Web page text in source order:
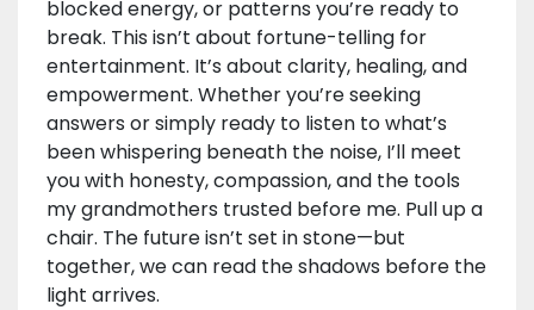
blocked energy, or patterns you’re ready to
break. This isn’t about fortune-telling for
entertainment. It’s about clarity, healing, and
empowerment. Whether you’re seeking
answers or simply ready to listen to what’s
been whispering beneath the noise, I’ll meet
you with honesty, compassion, and the tools
my grandmothers trusted before me. Pull up a
chair. The future isn’t set in stone—but
together, we can read the shadows before the
light arrives.